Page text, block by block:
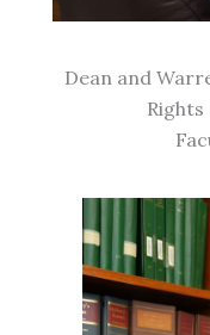
Dean and
Rights